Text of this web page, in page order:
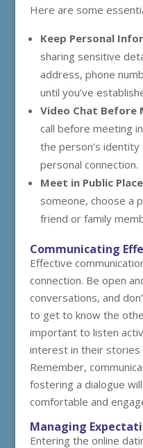
Here are some
Keep Personal
sharing sensitive
address, phone
until you’ve
Video Chat Before
call before meeting
the person’s
personal connection.
Meet in Public
someone, choose a
friend or family
Communicating
Effective
connection. Be open
conversations, and
to get to know the
important to listen
interest in their stories
Remember,
fostering a dialogue
comfortable and
Managing
Entering the online